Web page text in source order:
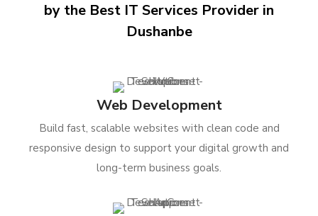
by the Best IT Services Provider in
Dushanbe
Web Development
Build fast, scalable websites with clean code and
responsive design to support your digital growth and
long-term business goals.